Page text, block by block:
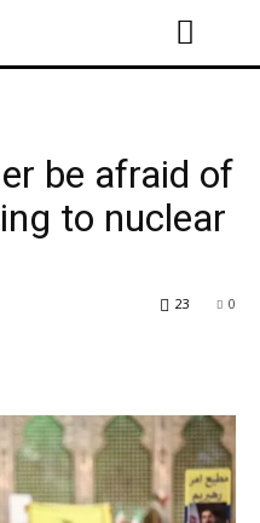
be afraid of
to nuclear
0
23